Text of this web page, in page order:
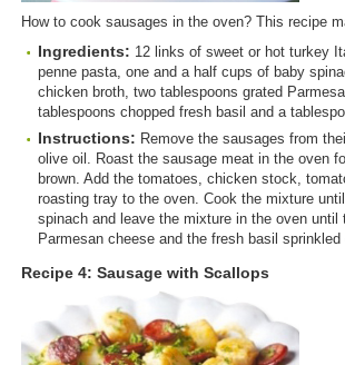
How to cook sausages in the oven? This recipe
Ingredients: 12 links of sweet or hot turkey
penne pasta, one and a half cups of baby
chicken broth, two tablespoons grated
tablespoons chopped fresh basil and a
Instructions: Remove the sausages from
olive oil. Roast the sausage meat in the oven
brown. Add the tomatoes, chicken stock,
roasting tray to the oven. Cook the mixture
spinach and leave the mixture in the oven
Parmesan cheese and the fresh basil
Recipe 4: Sausage with Scallops